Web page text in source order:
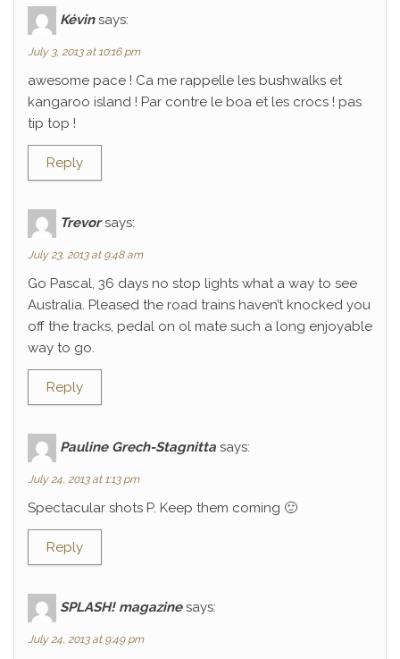
Kévin says:
July 3, 2013 at 10:16 pm
awesome pace ! Ca me rappelle les bushwalks et
kangaroo island ! Par contre le boa et les crocs ! pas
tip top !
Reply
Trevor says:
July 23, 2013 at 9:48 am
Go Pascal, 36 days no stop lights what a way to see
Australia. Pleased the road trains haven’t knocked you
off the tracks, pedal on ol mate such a long enjoyable
way to go.
Reply
Pauline Grech-Stagnitta says:
July 24, 2013 at 1:13 pm
Spectacular shots P. Keep them coming 🙂
Reply
SPLASH! magazine says:
July 24, 2013 at 9:49 pm